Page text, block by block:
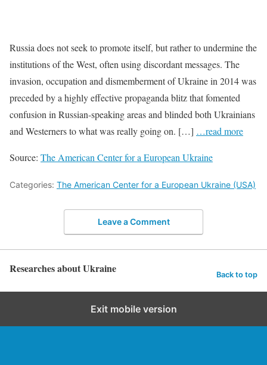
Russia does not seek to promote itself, but rather to undermine the
institutions of the West, often using discordant messages. The
invasion, occupation and dismemberment of Ukraine in 2014 was
preceded by a highly effective propaganda blitz that fomented
confusion in Russian-speaking areas and blinded both Ukrainians
and Westerners to what was really going on. […] …read more
Source: The American Center for a European Ukraine
Categories: The American Center for a European Ukraine (USA)
Leave a Comment
Researches about Ukraine Back to top
Exit mobile version